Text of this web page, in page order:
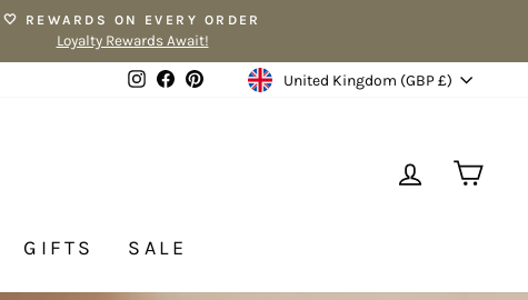
🤍 REWARDS ON EVERY ORDER
Loyalty Rewards Await!
Instagram
FacebookPinterestCurrency
United Kingdom (GBP £)
LOG IN
GIFTS SALE